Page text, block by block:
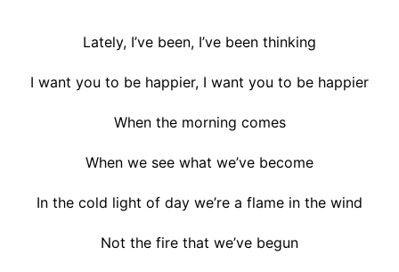
Lately, I’ve been, I’ve been thinking
I want you to be happier, I want you to be happier
When the morning comes
When we see what we’ve become
In the cold light of day we’re a flame in the wind
Not the fire that we’ve begun